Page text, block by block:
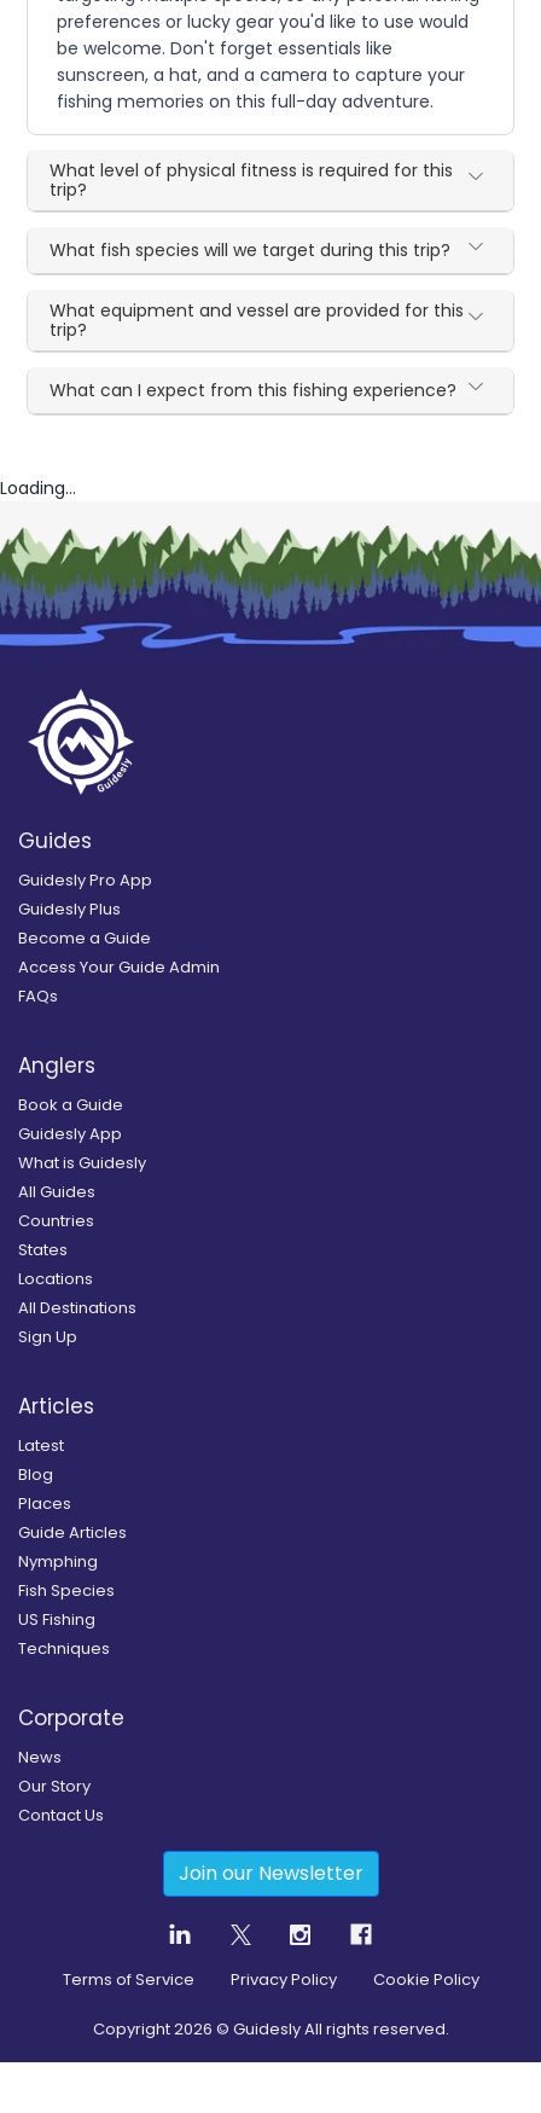
preferences or lucky gear you'd like to use would
be welcome. Don't forget essentials like
sunscreen, a hat, and a camera to capture your
fishing memories on this full-day adventure.
What level of physical fitness is required for this
trip?
What fish species will we target during this trip?
What equipment and vessel are provided for this
trip?
What can I expect from this fishing experience?
Loading...
Guides
Guidesly Pro App
Guidesly Plus
Become a Guide
Access Your Guide Admin
FAQs
Anglers
Book a Guide
Guidesly App
What is Guidesly
All Guides
Countries
States
Locations
All Destinations
Sign Up
Articles
Latest
Blog
Places
Guide Articles
Nymphing
Fish Species
US Fishing
Techniques
Corporate
News
Our Story
Contact Us
Join our Newsletter
Terms of Service Privacy Policy Cookie Policy
Copyright2026 © Guidesly All rights reserved.